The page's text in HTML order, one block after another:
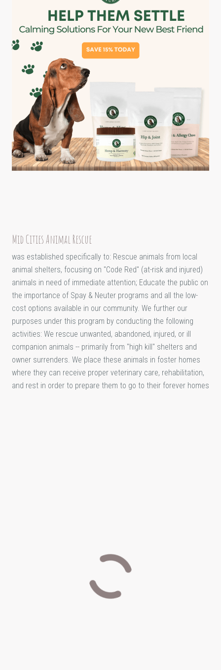
Mid Cities Animal Rescue
was established specifically to: Rescue animals from local
animal shelters, focusing on "Code Red" (at-risk and injured)
animals in need of immediate attention; Educate the public on
the importance of Spay & Neuter programs and all the low-
cost options available in our community. We further our
purposes under this program by conducting the following
activities: We rescue unwanted, abandoned, injured, or ill
companion animals -- primarily from "high kill" shelters and
owner surrenders. We place these animals in foster homes
where they can receive proper veterinary care, rehabilitation,
and rest in order to prepare them to go to their forever homes